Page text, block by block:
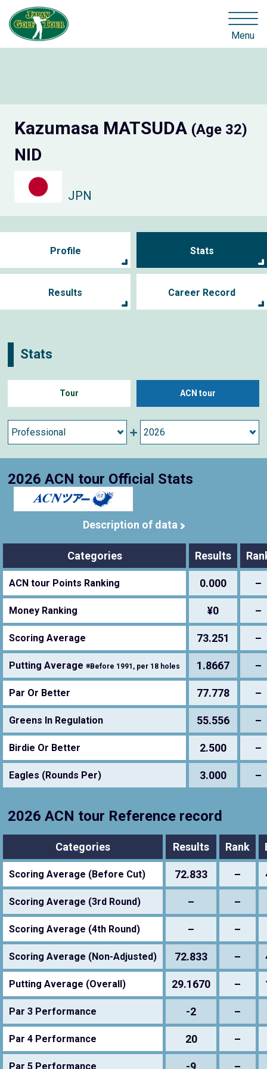
Menu
Kazumasa MATSUDA (Age 32)
NID
JPN
Profile Stats
Results Career Record
Stats
Tour ACN tour
2026 ACN tour Official Stats
Description of data
Categories Results
ACN tour Points Ranking 0.000 –
Money Ranking ¥0 –
Scoring Average 73.251 –
Putting Average ※Before 1991, per 18 holes 1.8667 –
Par Or Better 77.778 –
Greens In Regulation 55.556 –
Birdie Or Better 2.500 –
Eagles (Rounds Per) 3.000 –
2026 ACN tour Reference record
Categories Results Rank
Scoring Average (Before Cut) 72.833 –
Scoring Average (3rd Round) – –
Scoring Average (4th Round) – –
Scoring Average (Non-Adjusted) 72.833 –
Putting Average (Overall) 29.1670 –
Par 3 Performance -2 –
Par 4 Performance 20 –
Par 5 Performance -9 –